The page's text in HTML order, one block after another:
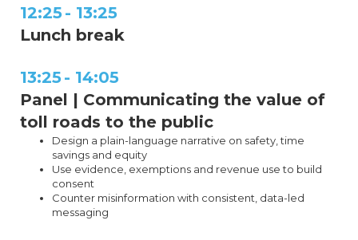
12:25 - 13:25
Lunch break
13:25 - 14:05
Panel | Communicating the value of
toll roads to the public
Design a plain-language narrative on safety, time
savings and equity
Use evidence, exemptions and revenue use to build
consent
Counter misinformation with consistent, data-led
messaging